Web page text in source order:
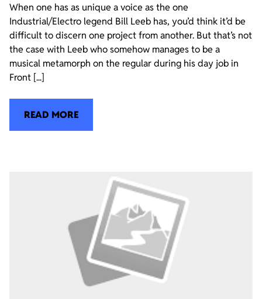
When one has as unique a voice as the one
Industrial/Electro legend Bill Leeb has, you’d think it’d be
difficult to discern one project from another. But that’s not
the case with Leeb who somehow manages to be a
musical metamorph on the regular during his day job in
Front [...]
READ MORE